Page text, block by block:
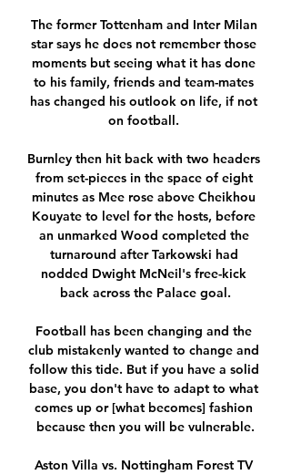
The former Tottenham and Inter Milan
star says he does not remember those
moments but seeing what it has done
to his family, friends and team-mates
has changed his outlook on life, if not
on football.
Burnley then hit back with two headers
from set-pieces in the space of eight
minutes as Mee rose above Cheikhou
Kouyate to level for the hosts, before
an unmarked Wood completed the
turnaround after Tarkowski had
nodded Dwight McNeil's free-kick
back across the Palace goal.
Football has been changing and the
club mistakenly wanted to change and
follow this tide. But if you have a solid
base, you don't have to adapt to what
comes up or [what becomes] fashion
because then you will be vulnerable.
Aston Villa vs. Nottingham Forest TV